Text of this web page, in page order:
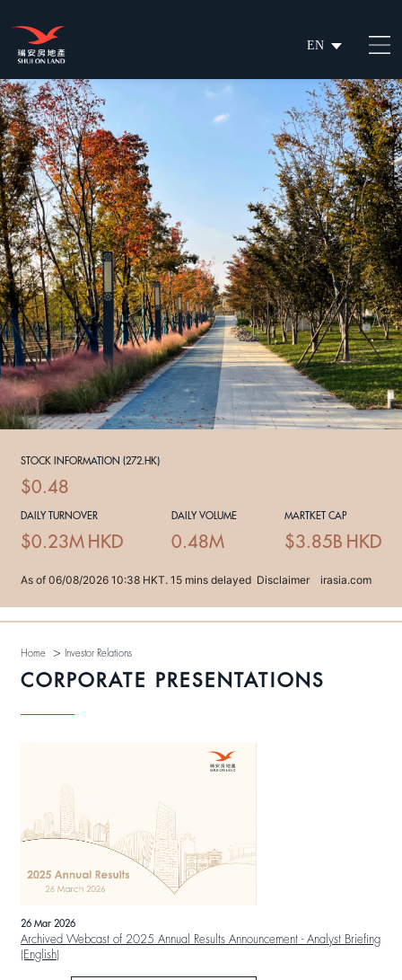
EN
繁
简
Home > Investor Relations
CORPORATE PRESENTATIONS
26 Mar 2026
Archived Webcast of 2025 Annual Results Announcement - Analyst Briefing
(English)